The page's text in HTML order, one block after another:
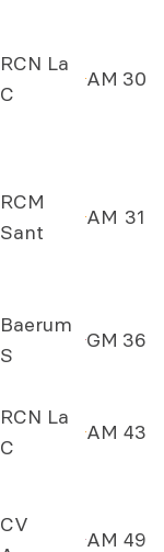
RCN La
C
AM 30
RCM
Sant
AM 31
Baerum
S
GM 36
RCN La
C
AM 43
CV
AM 49